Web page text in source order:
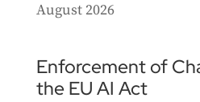
August 2026
Enforcement of
the EU AI Act